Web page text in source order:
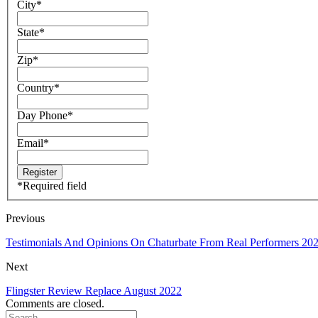
City*
State*
Zip*
Country*
Day Phone*
Email*
*Required field
Previous
Testimonials And Opinions On Chaturbate From Real Performers
Next
Flingster Review Replace August 2022
Comments are closed.